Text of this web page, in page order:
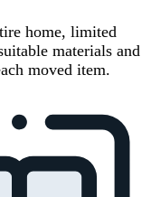
home, limited
materials and
moved item.